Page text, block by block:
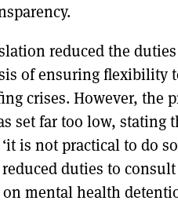
reduced the
of ensuring flexibility
crises. However, the
set far too low, stating
is not practical to do
duties to
mental health